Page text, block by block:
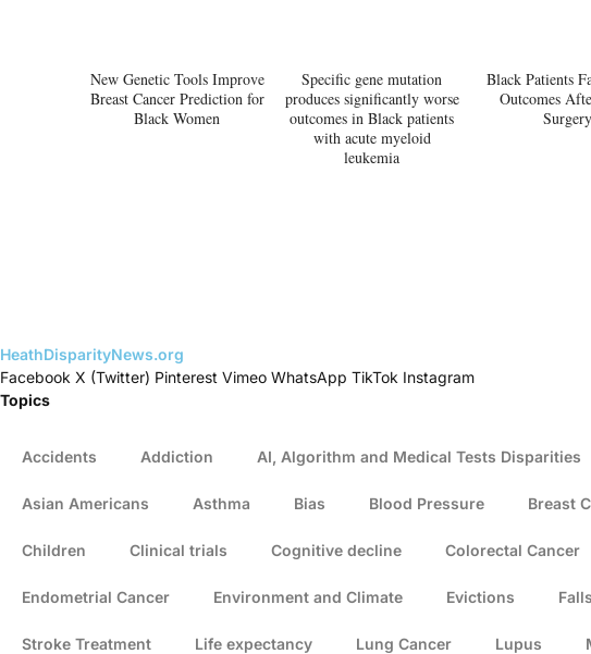
New Genetic Tools Improve
Breast Cancer Prediction for
Black Women
Specific gene mutation
produces significantly worse
outcomes in Black patients
with acute myeloid
leukemia
Black Patients
Outcomes
Surgery
HeathDisparityNews.org
Facebook X (Twitter) Pinterest Vimeo WhatsApp TikTok Instagram
Topics
Accidents Addiction AI, Algorithm and Medical Tests Disparities
Asian Americans Asthma Bias Blood Pressure Breast
Children Clinical trials Cognitive decline Colorectal Cancer
Endometrial Cancer Environment and Climate Evictions Falls
Stroke Treatment Life expectancy Lung Cancer Lupus